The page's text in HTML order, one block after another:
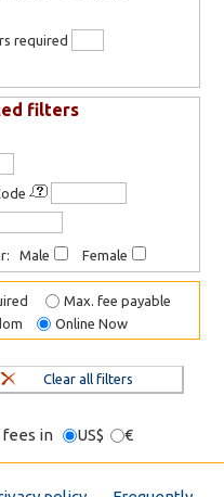
required
filters
Male Female
Max. fee payable
Online Now
Clear all filters
fees in US$ €